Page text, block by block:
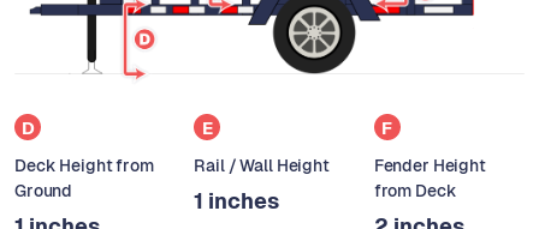
D
Deck Height from
Ground
E
Rail / Wall Height
1 inches
F
Fender Height
from Deck